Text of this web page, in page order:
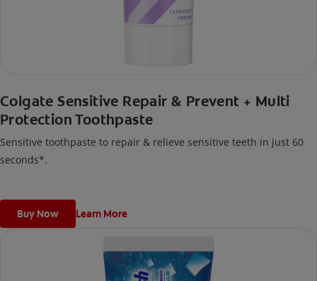
Colgate Sensitive Repair & Prevent + Multi
Protection Toothpaste
Sensitive toothpaste to repair & relieve sensitive teeth in just 60
seconds*.
Buy Now Learn More